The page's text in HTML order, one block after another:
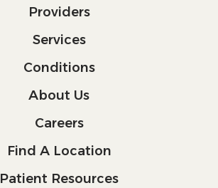
Providers
Services
Conditions
About Us
Careers
Find A Location
Patient Resources